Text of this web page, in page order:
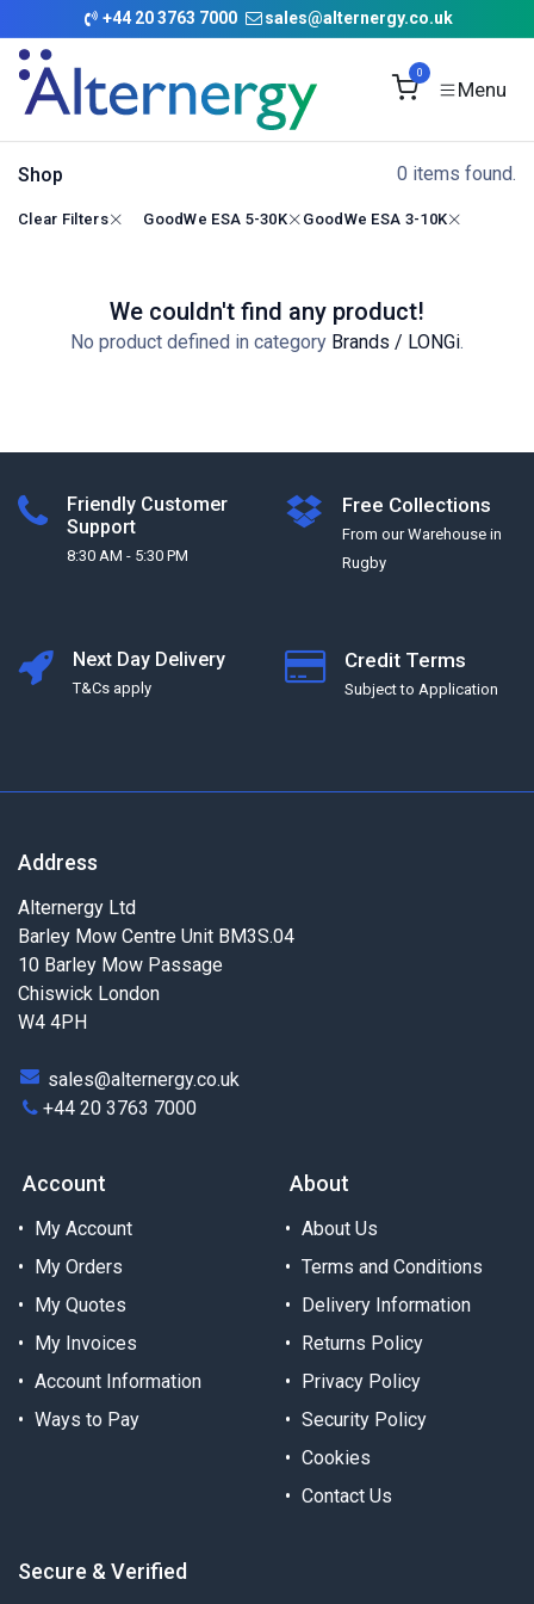
Skip to Content
+44 20 3763 7000 sales@alternergy.co.uk
0
Shop 0 items found.
Clear Filters GoodWe ESA 5-30K GoodWe ESA 3-10K
We couldn't find any product!
No product defined in category Brands / LONGi.
Friendly Customer
Support
8:30 AM - 5:30 PM
Free Collections
From our Warehouse in
Rugby
Next Day Delivery
T&Cs apply
Credit Terms
Subject to Application
Address
Alternergy Ltd
Barley Mow Centre Unit BM3S.04
10 Barley Mow Passage
Chiswick London
W4 4PH
sales@alternergy.co.uk
+44 20 3763 7000
Account
My Account
My Orders
My Quotes
My Invoices
Account Information
Ways to Pay
About
About Us
Terms and Conditions
Delivery Information
Returns Policy
Privacy Policy
Security Policy
Cookies
Contact Us
Secure & Verified